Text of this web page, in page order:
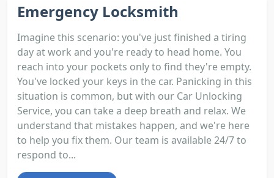
Emergency Locksmith
Imagine this scenario: you've just finished a tiring
day at work and you're ready to head home. You
reach into your pockets only to find they're empty.
You've locked your keys in the car. Panicking in this
situation is common, but with our Car Unlocking
Service, you can take a deep breath and relax. We
understand that mistakes happen, and we're here
to help you fix them. Our team is available 24/7 to
respond to...